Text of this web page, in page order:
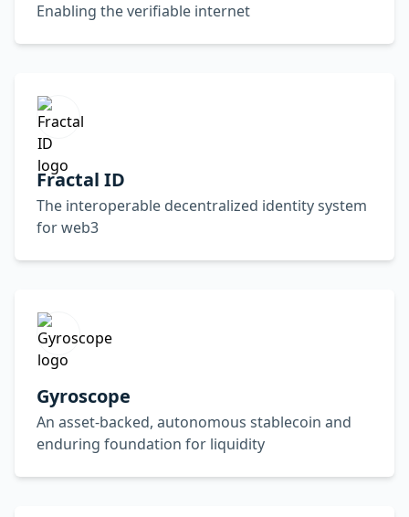
Enabling the verifiable internet
Fractal ID
The interoperable decentralized identity system
for web3
Gyroscope
An asset-backed, autonomous stablecoin and
enduring foundation for liquidity